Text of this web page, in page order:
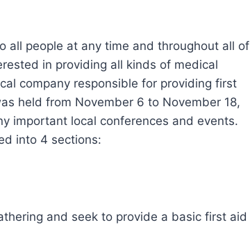
all people at any time and throughout all of
in providing all kinds of medical
company responsible for providing first
held from November 6 to November 18,
important local conferences and events.
into 4 sections:
and seek to provide a basic first aid